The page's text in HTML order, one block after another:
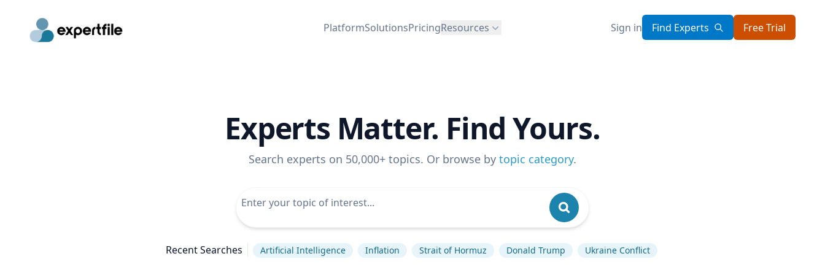
PlatformSolutionsPricingResources Sign in Find Experts Free Trial
Experts Matter. Find Yours.
Search experts on 50,000+ topics. Or browse by topic category.
Recent Searches Artificial Intelligence Inflation Strait of Hormuz Donald Trump Ukraine Conflict